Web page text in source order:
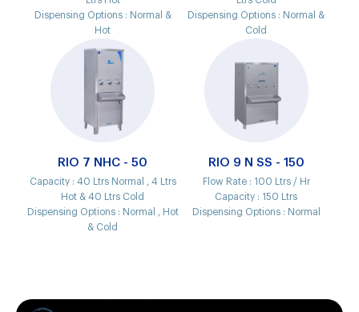
Dispensing Options : Normal &
Hot
Dispensing Options : Normal &
Cold
RIO 7 NHC - 50
Capacity : 40 Ltrs Normal , 4 Ltrs
Hot & 40 Ltrs Cold
Dispensing Options : Normal , Hot
& Cold
RIO 9 N SS - 150
Flow Rate : 100 Ltrs / Hr
Capacity : 150 Ltrs
Dispensing Options : Normal